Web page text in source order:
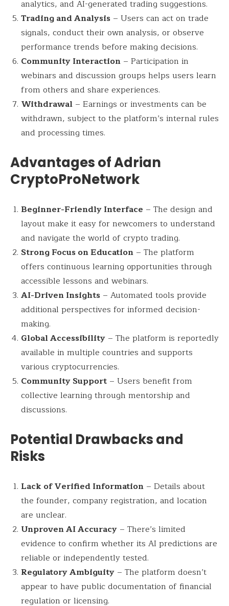
analytics, and AI-generated trading suggestions.
Trading and Analysis– Users can act on trade
signals, conduct their own analysis, or observe
performance trends before making decisions.
Community Interaction– Participation in
webinars and discussion groups helps users learn
from others and share experiences.
Withdrawal– Earnings or investments can be
withdrawn, subject to the platform’s internal rules
and processing times.
Advantages of Adrian
CryptoProNetwork
Beginner-Friendly Interface – The design and
layout make it easy for newcomers to understand
and navigate the world of crypto trading.
Strong Focus on Education– The platform
offers continuous learning opportunities through
accessible lessons and webinars.
AI-Driven Insights– Automated tools provide
additional perspectives for informed decision-
making.
Global Accessibility– The platform is reportedly
available in multiple countries and supports
various cryptocurrencies.
Community Support– Users benefit from
collective learning through mentorship and
discussions.
Potential Drawbacks and
Risks
Lack of Verified Information– Details about
the founder, company registration, and location
are unclear.
Unproven AI Accuracy– There’s limited
evidence to confirm whether its AI predictions are
reliable or independently tested.
Regulatory Ambiguity– The platform doesn’t
appear to have public documentation of financial
regulation or licensing.